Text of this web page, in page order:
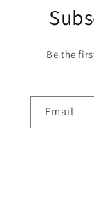
Be the
Email